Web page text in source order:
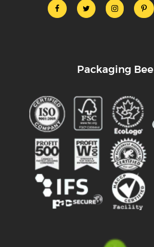
Packaging Bee